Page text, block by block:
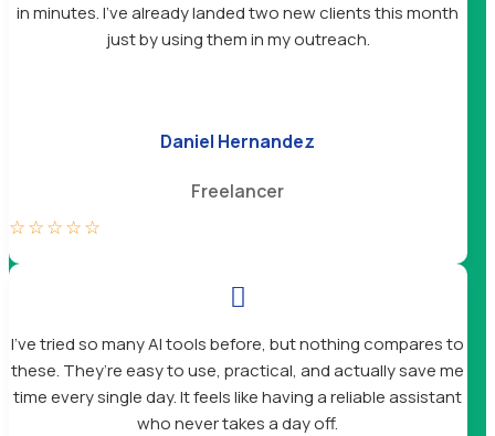
in minutes. I’ve already landed two new clients this month
just by using them in my outreach.
Daniel Hernandez
Freelancer
☆☆☆☆☆

I’ve tried so many AI tools before, but nothing compares to
these. They’re easy to use, practical, and actually save me
time every single day. It feels like having a reliable assistant
who never takes a day off.